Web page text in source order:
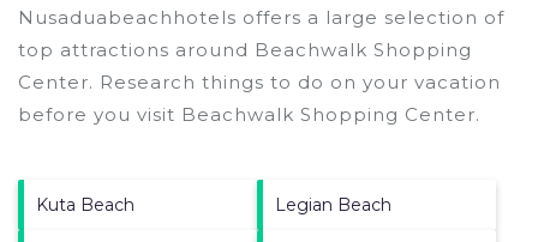
Nusaduabeachhotels offers a large selection of
top attractions around Beachwalk Shopping
Center. Research things to do on your vacation
before you visit Beachwalk Shopping Center.
Kuta Beach Legian Beach